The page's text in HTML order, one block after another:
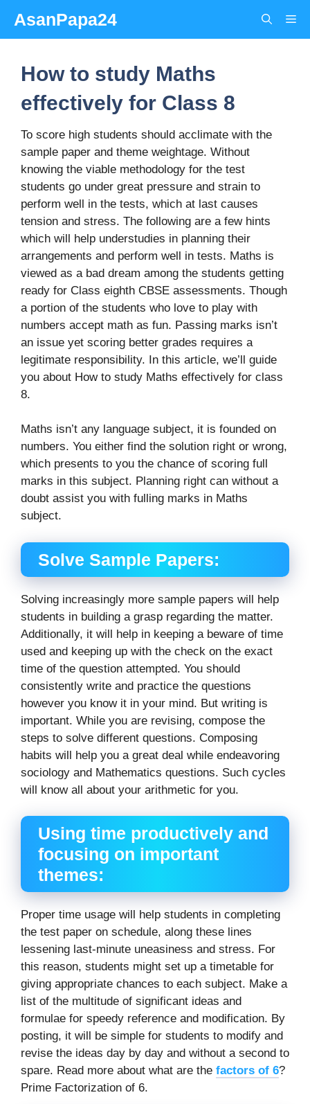
content
AsanPapa24
How to study Maths
effectively for Class 8
To score high students should acclimate with the
sample paper and theme weightage. Without
knowing the viable methodology for the test
students go under great pressure and strain to
perform well in the tests, which at last causes
tension and stress. The following are a few hints
which will help understudies in planning their
arrangements and perform well in tests. Maths is
viewed as a bad dream among the students getting
ready for Class eighth CBSE assessments. Though
a portion of the students who love to play with
numbers accept math as fun. Passing marks isn’t
an issue yet scoring better grades requires a
legitimate responsibility. In this article, we’ll guide
you about How to study Maths effectively for class
8.
Maths isn’t any language subject, it is founded on
numbers. You either find the solution right or wrong,
which presents to you the chance of scoring full
marks in this subject. Planning right can without a
doubt assist you with fulling marks in Maths
subject.
Solve Sample Papers:
Solving increasingly more sample papers will help
students in building a grasp regarding the matter.
Additionally, it will help in keeping a beware of time
used and keeping up with the check on the exact
time of the question attempted. You should
consistently write and practice the questions
however you know it in your mind. But writing is
important. While you are revising, compose the
steps to solve different questions. Composing
habits will help you a great deal while endeavoring
sociology and Mathematics questions. Such cycles
will know all about your arithmetic for you.
Using time productively and
focusing on important
themes:
Proper time usage will help students in completing
the test paper on schedule, along these lines
lessening last-minute uneasiness and stress. For
this reason, students might set up a timetable for
giving appropriate chances to each subject. Make a
list of the multitude of significant ideas and
formulae for speedy reference and modification. By
posting, it will be simple for students to modify and
revise the ideas day by day and without a second to
spare. Read more about what are the factors of 6?
Prime Factorization of 6.